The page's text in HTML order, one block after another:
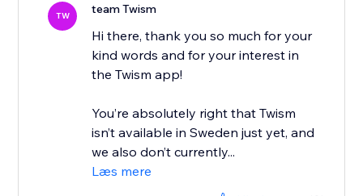
TW team Twism
Hi there, thank you so much for your
kind words and for your interest in
the Twism app!
You’re absolutely right that Twism
isn’t available in Sweden just yet, and
we also don’t currently...
Læs mere